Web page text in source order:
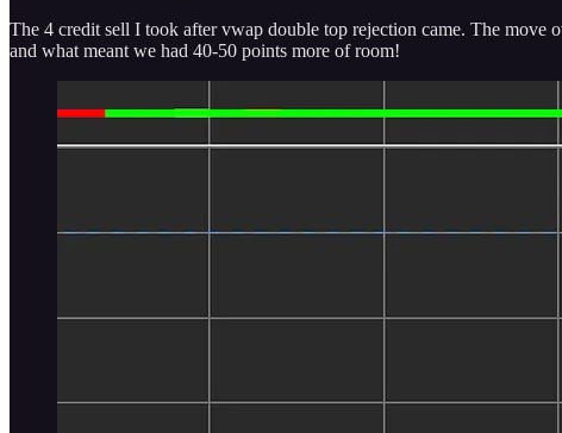
The 4 credit sell I took after vwap double top rejection came. The
and what meant we had 40-50 points more of room!